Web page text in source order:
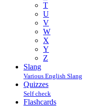
T
U
V
W
X
Y
Z
Slang
Various English Slang
Quizzes
Self check
Flashcards